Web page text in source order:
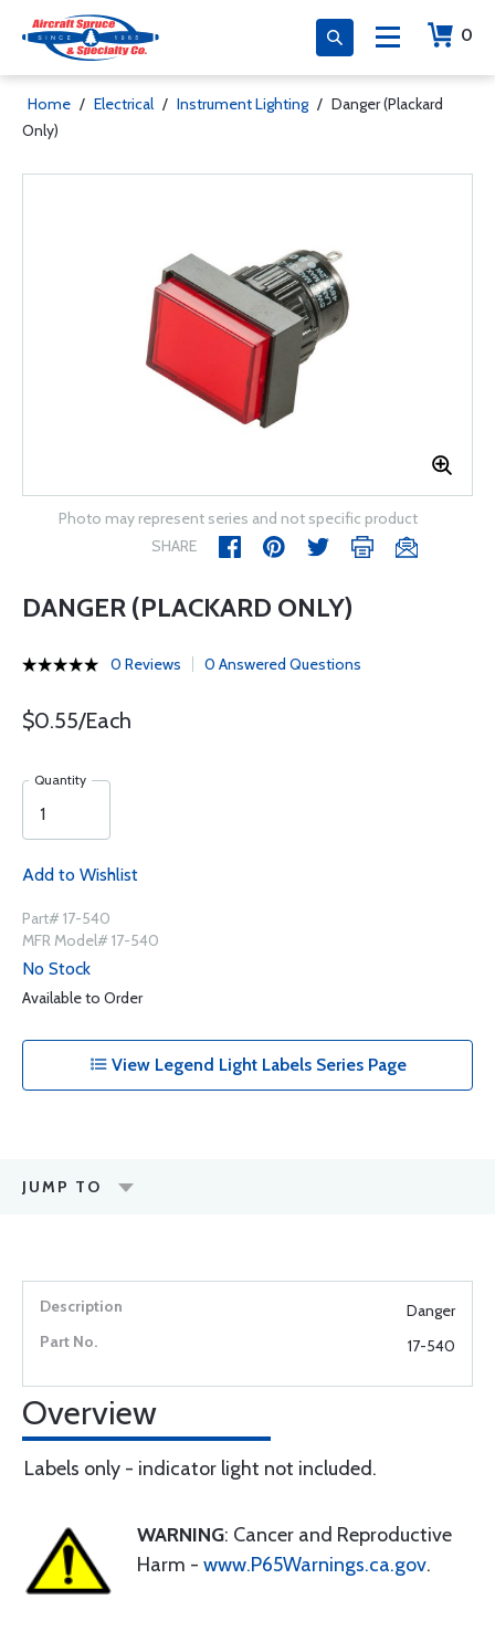
0
Home / Electrical / Instrument Lighting / Danger (Plackard
Only)
Photo may represent series and not specific product
SHARE
DANGER (PLACKARD ONLY)
0 Reviews 0 Answered Questions
$0.55/Each
Quantity
Add to Wishlist
Part# 17-540
MFR Model# 17-540
No Stock
Available to Order
View Legend Light Labels Series Page
JUMP TO
Danger
17-540
Overview
Labels only - indicator light not included.
WARNING: Cancer and Reproductive
Harm - www.P65Warnings.ca.gov.